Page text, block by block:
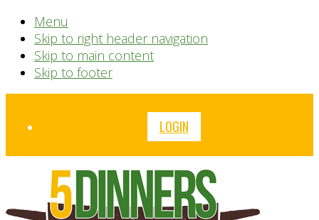
Menu
Skip to right header navigation
Skip to main content
Skip to footer
Before
LOGIN